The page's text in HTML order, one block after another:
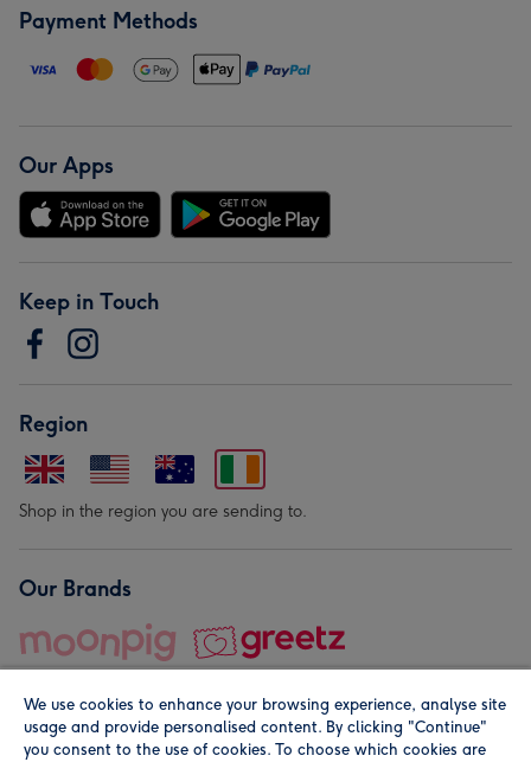
Payment Methods
Our Apps
Keep in Touch
Region
Shop in the region you are sending to.
Our Brands
We use cookies to enhance your browsing experience, analyse site
usage and provide personalised content. By clicking "Continue"
you consent to the use of cookies. To choose which cookies are